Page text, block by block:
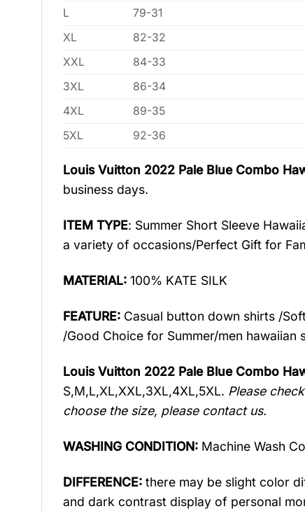
L
79-31
XL
82-32
XXL
84-33
3XL
86-34
4XL
89-35
5XL
92-36
Louis Vuitton 2022 Pale Blue Combo
business days.
ITEM TYPE: Summer Short Sleeve
a variety of occasions/Perfect Gift for
MATERIAL: 100% KATE SILK
FEATURE:Casual button down shirts /
/Good Choice for Summer/men hawaiian
Louis Vuitton 2022 Pale Blue Combo
S,M,L,XL,XXL,3XL,4XL,5XL. Please
choose the size, please contact us.
WASHING CONDITION:Machine Wash
DIFFERENCE: there may be slight color
and dark contrast display of personal